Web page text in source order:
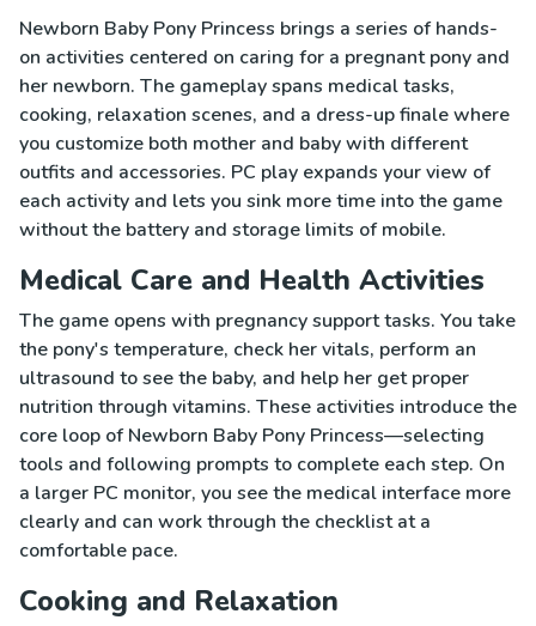
Newborn Baby Pony Princess brings a series of hands-
on activities centered on caring for a pregnant pony and
her newborn. The gameplay spans medical tasks,
cooking, relaxation scenes, and a dress-up finale where
you customize both mother and baby with different
outfits and accessories. PC play expands your view of
each activity and lets you sink more time into the game
without the battery and storage limits of mobile.
Medical Care and Health Activities
The game opens with pregnancy support tasks. You take
the pony's temperature, check her vitals, perform an
ultrasound to see the baby, and help her get proper
nutrition through vitamins. These activities introduce the
core loop of Newborn Baby Pony Princess—selecting
tools and following prompts to complete each step. On
a larger PC monitor, you see the medical interface more
clearly and can work through the checklist at a
comfortable pace.
Cooking and Relaxation